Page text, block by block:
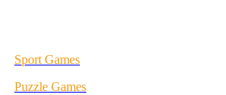
Sport Games
Puzzle Games